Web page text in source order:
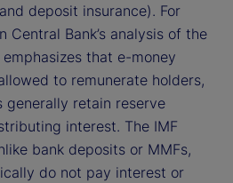
deposit insurance). For
Central Bank’s analysis of the
emphasizes that e-money
to remunerate holders,
generally retain reserve
interest. The IMF
bank deposits or MMFs,
do not pay interest or